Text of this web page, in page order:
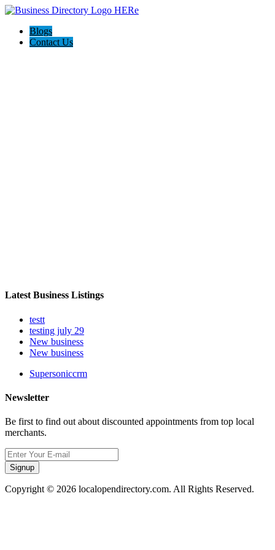
Blogs
Contact Us
Latest Business Listings
testt
testing july 29
New business
New business
Supersoniccrm
Newsletter
Be first to find out about discounted appointments from top local
merchants.
Signup
Copyright © 2026 localopendirectory.com. All Rights Reserved.